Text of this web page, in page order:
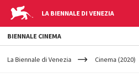
LA BIENNALE DI VENEZIA
YOUR
ARE
La Biennale di Venezia Cinema (2020)
BIENNALE CINEMA